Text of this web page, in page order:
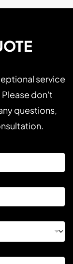
service
don't
questions,